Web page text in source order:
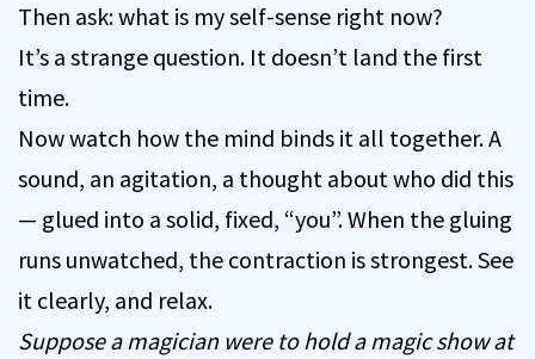
Then ask: what is my self-sense right now?
It’s a strange question. It doesn’t land the first
time.
Now watch how the mind binds it all together. A
sound, an agitation, a thought about who did this
— glued into a solid, fixed, “you”. When the gluing
runs unwatched, the contraction is strongest. See
it clearly, and relax.
Suppose a magician were to hold a magic show at